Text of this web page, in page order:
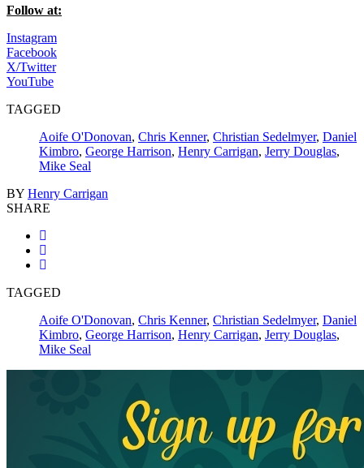
Follow at:
Instagram
Facebook
X/Twitter
YouTube
TAGGED
Aoife O'Donovan, Chris Kenner, Christian Sedelmyer, Daniel
Kimbro, George Harrison, Henry Carrigan, Jerry Douglas,
Mike Seal
BY Henry Carrigan
SHARE
TAGGED
Aoife O'Donovan, Chris Kenner, Christian Sedelmyer, Daniel
Kimbro, George Harrison, Henry Carrigan, Jerry Douglas,
Mike Seal